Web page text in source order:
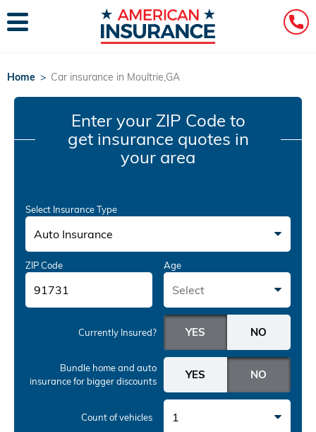
Home > Car insurance in Moultrie,GA
Enter your ZIP Code to
get insurance quotes in
your area
Select Insurance Type
Auto Insurance
ZIP Code Age
Select
Currently Insured?
Bundle home and auto
insurancefor bigger discounts
Count of vehicles 1